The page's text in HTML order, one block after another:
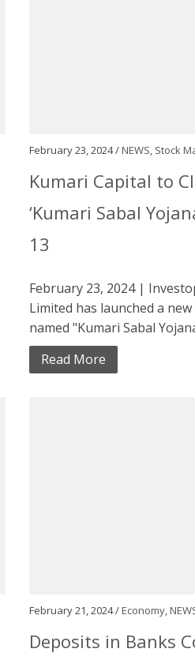
February 23, 2024 /NEWS, Stock
Kumari Capital to
‘Kumari Sabal
13
February 23, 2024 |
Limited has launched a
named "Kumari Sabal
Read More
February 21, 2024 /Economy,
Deposits in Banks